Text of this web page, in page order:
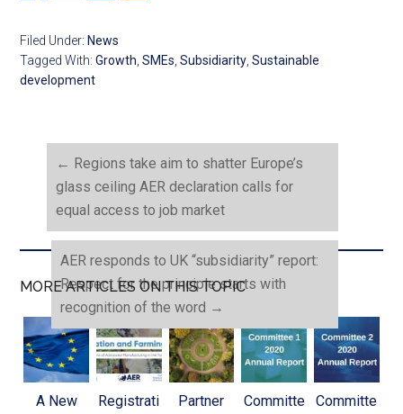
Filed Under: News
Tagged With:Growth,SMEs,Subsidiarity,Sustainable
development
← Regions take aim to shatter Europe’s
glass ceiling AER declaration calls for
equal access to job market
AER responds to UK “subsidiarity” report:
Respect for the principle starts with
recognition of the word →
MORE ARTICLES ON THIS TOPIC
A New
Registrati
Partner
Committe
Committe